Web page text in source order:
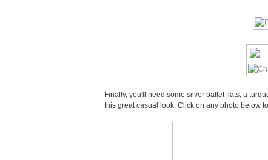
Finally, you'll need some silver ballet flats, a
this great casual look. Click on any photo below